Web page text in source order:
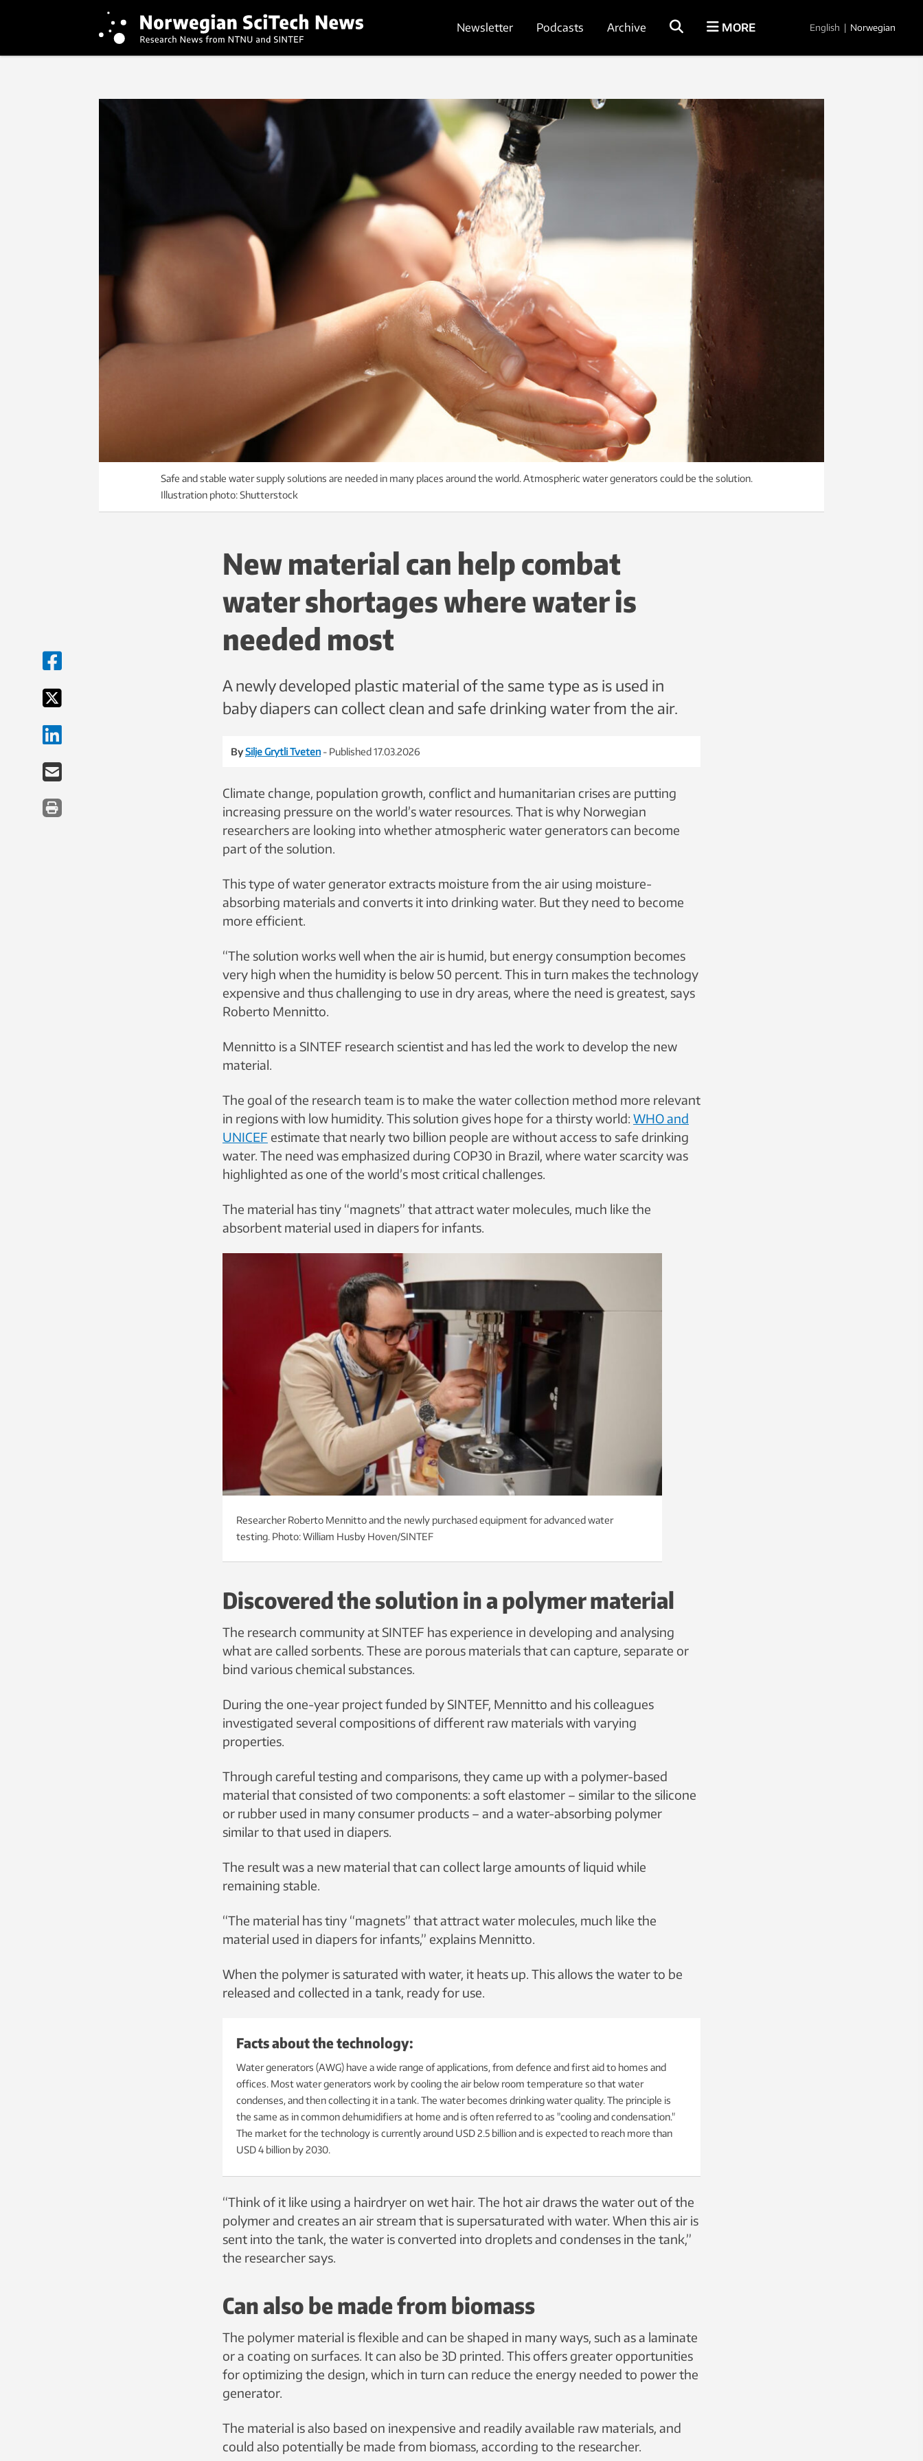
Newsletter Podcasts Archive MORE English | Norwegian
Safe and stable water supply solutions are needed in many places around the world. Atmospheric water generators could be the solution.
Illustration photo: Shutterstock
New material can help combat
water shortages where water is
needed most
A newly developed plastic material of the same type as is used in
baby diapers can collect clean and safe drinking water from the air.
BySilje Grytli Tveten - Published 17.03.2026
Climate change, population growth, conflict and humanitarian crises are putting
increasing pressure on the world’s water resources. That is why Norwegian
researchers are looking into whether atmospheric water generators can become
part of the solution.
This type of water generator extracts moisture from the air using moisture-
absorbing materials and converts it into drinking water. But they need to become
more efficient.
“The solution works well when the air is humid, but energy consumption becomes
very high when the humidity is below 50 percent. This in turn makes the technology
expensive and thus challenging to use in dry areas, where the need is greatest, says
Roberto Mennitto.
Mennitto is a SINTEF research scientist and has led the work to develop the new
material.
The goal of the research team is to make the water collection method more relevant
in regions with low humidity. This solution gives hope for a thirsty world: WHO and
UNICEF estimate that nearly two billion people are without access to safe drinking
water. The need was emphasized during COP30 in Brazil, where water scarcity was
highlighted as one of the world’s most critical challenges.
The material has tiny “magnets” that attract water molecules, much like the
absorbent material used in diapers for infants.
Researcher Roberto Mennitto and the newly purchased equipment for advanced water
testing. Photo: William Husby Hoven/SINTEF
Discovered the solution in a polymer material
The research community at SINTEF has experience in developing and analysing
what are called sorbents. These are porous materials that can capture, separate or
bind various chemical substances.
During the one-year project funded by SINTEF, Mennitto and his colleagues
investigated several compositions of different raw materials with varying
properties.
Through careful testing and comparisons, they came up with a polymer-based
material that consisted of two components: a soft elastomer – similar to the silicone
or rubber used in many consumer products – and a water-absorbing polymer
similar to that used in diapers.
The result was a new material that can collect large amounts of liquid while
remaining stable.
“The material has tiny “magnets” that attract water molecules, much like the
material used in diapers for infants,” explains Mennitto.
When the polymer is saturated with water, it heats up. This allows the water to be
released and collected in a tank, ready for use.
Facts about the technology:
Water generators (AWG) have a wide range of applications, from defence and first aid to homes and
offices. Most water generators work by cooling the air below room temperature so that water
condenses, and then collecting it in a tank. The water becomes drinking water quality. The principle is
the same as in common dehumidifiers at home and is often referred to as "cooling and condensation."
The market for the technology is currently around USD 2.5 billion and is expected to reach more than
USD 4 billion by 2030.
“Think of it like using a hairdryer on wet hair. The hot air draws the water out of the
polymer and creates an air stream that is supersaturated with water. When this air is
sent into the tank, the water is converted into droplets and condenses in the tank,”
the researcher says.
Can also be made from biomass
The polymer material is flexible and can be shaped in many ways, such as a laminate
or a coating on surfaces. It can also be 3D printed. This offers greater opportunities
for optimizing the design, which in turn can reduce the energy needed to power the
generator.
The material is also based on inexpensive and readily available raw materials, and
could also potentially be made from biomass, according to the researcher.